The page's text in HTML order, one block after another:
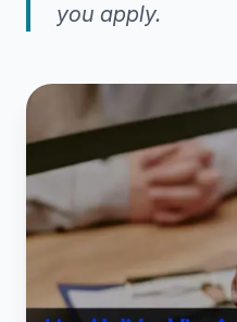
you apply.